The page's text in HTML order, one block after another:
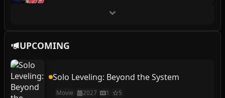
UPCOMING
Solo Leveling: Beyond the System
Movie 2027 1 5